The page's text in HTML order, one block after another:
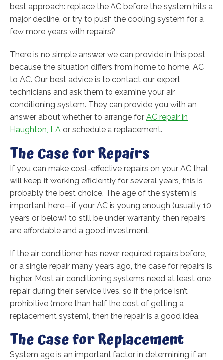
best approach: replace the AC before the system hits a
major decline, or try to push the cooling system for a
few more years with repairs?
There is no simple answer we can provide in this post
because the situation differs from home to home, AC
to AC. Our best advice is to contact our expert
technicians and ask them to examine your air
conditioning system. They can provide you with an
answer about whether to arrange for AC repair in
Haughton, LA or schedule a replacement.
The Case for Repairs
If you can make cost-effective repairs on your AC that
will keep it working efficiently for several years, this is
probably the best choice. The age of the system is
important here—if your AC is young enough (usually 10
years or below) to still be under warranty, then repairs
are affordable and a good investment.
If the air conditioner has never required repairs before,
or a single repair many years ago, the case for repairs is
higher. Most air conditioning systems need at least one
repair during their service lives, so if the price isn’t
prohibitive (more than half the cost of getting a
replacement system), then the repair is a good idea.
The Case for Replacement
System age is an important factor in determining if an